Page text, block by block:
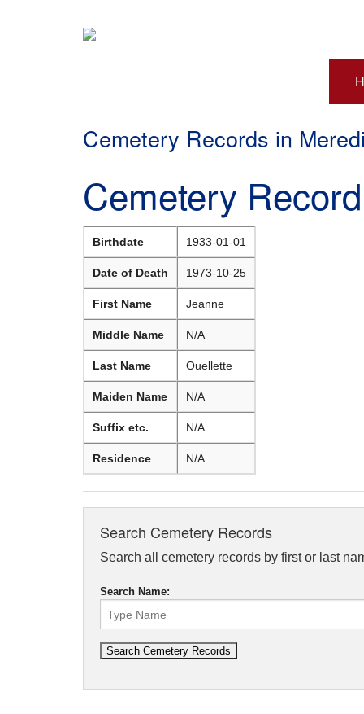
Cemetery Records in
Cemetery
Birthdate 1933-01-01
Date of Death 1973-10-25
First Name Jeanne
Middle Name N/A
Last Name Ouellette
Maiden Name N/A
Suffix etc. N/A
Residence N/A
Search Cemetery Records
Search all cemetery records by first or last
Search Name: